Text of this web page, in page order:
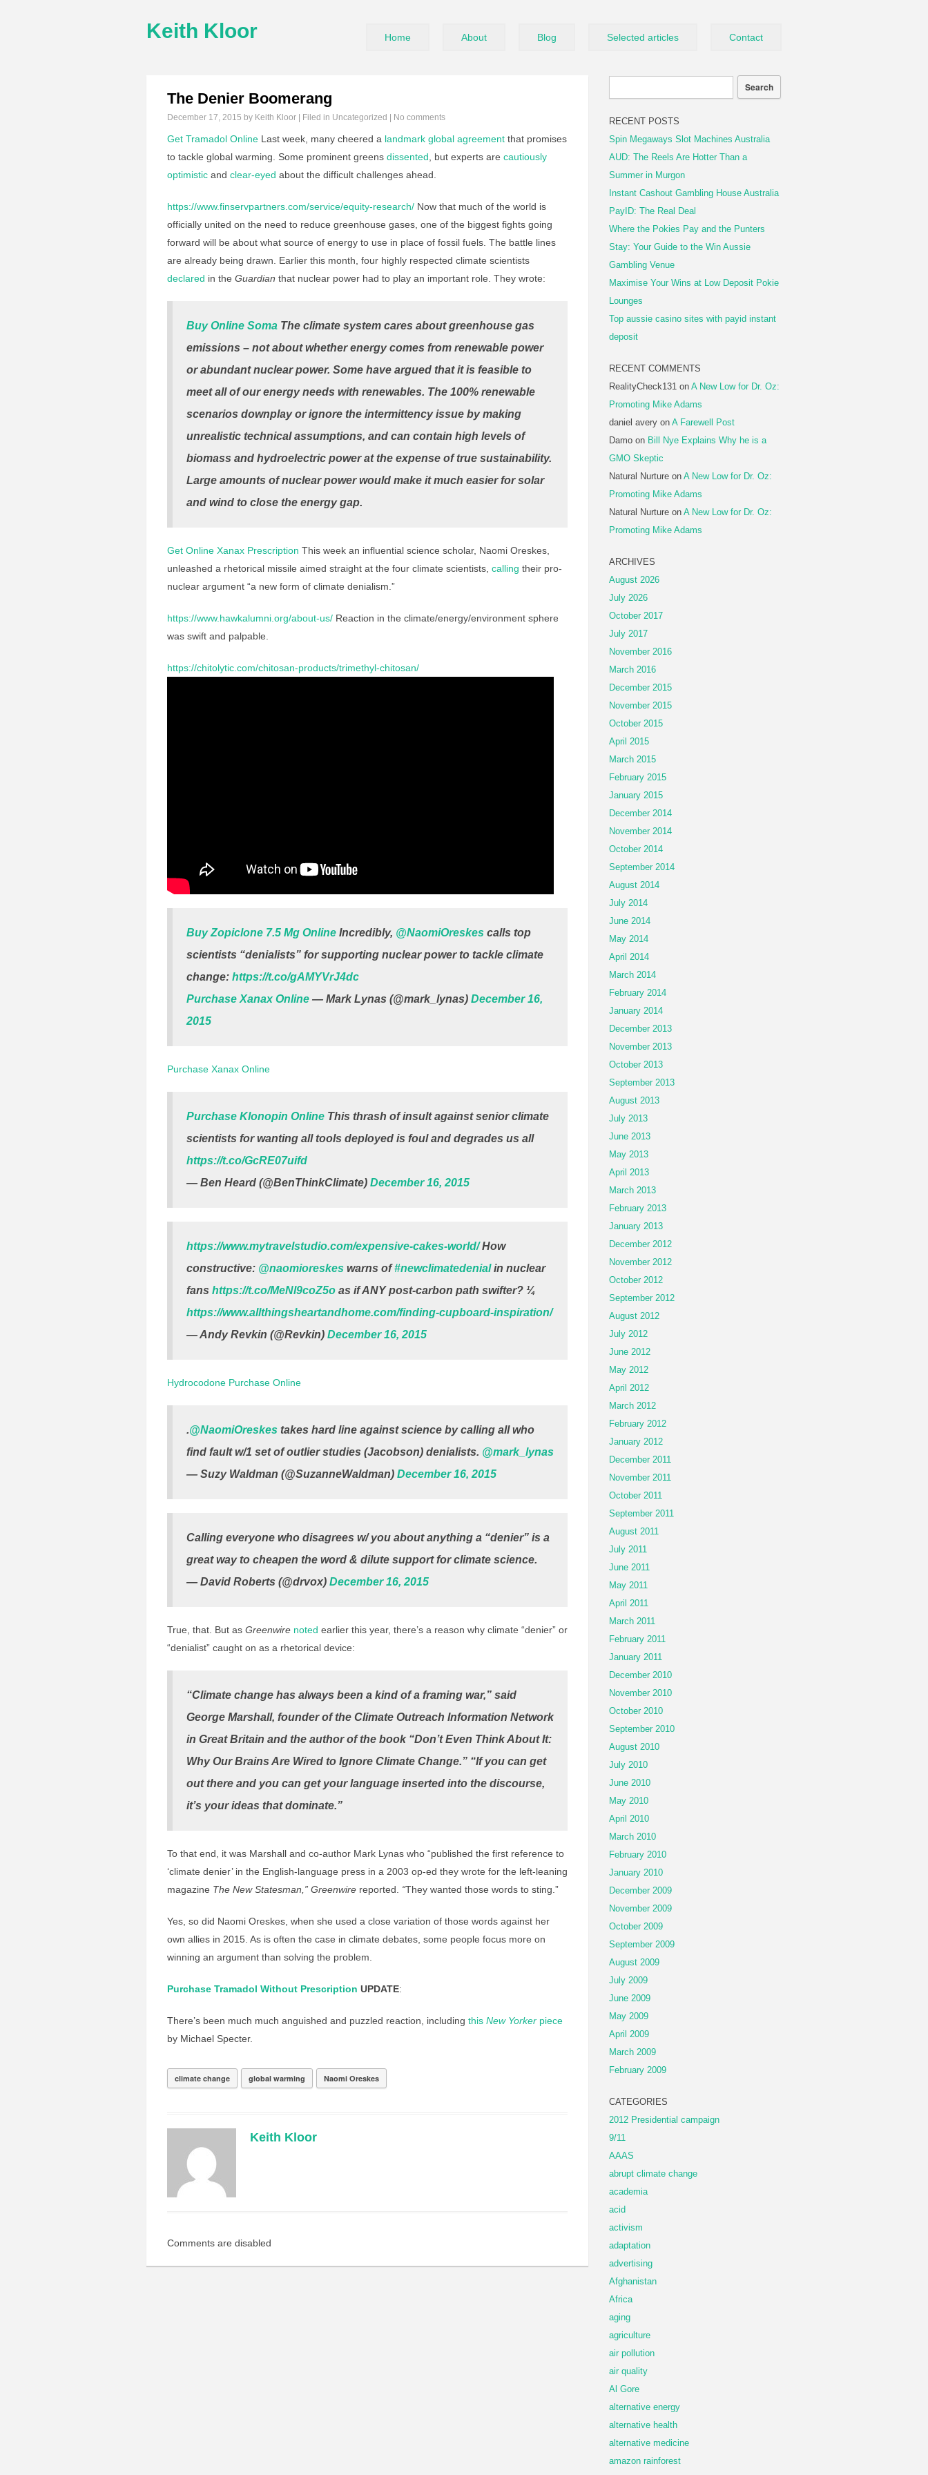
Keith Kloor Home About Blog Selected articles Contact
The Denier Boomerang
December 17, 2015 by Keith Kloor | Filed in Uncategorized No comments
Get Tramadol Online Last week, many cheered a landmark global agreement that promises
to tackle global warming. Some prominent greens dissented , but experts are cautiously
optimistic and clear-eyed about the difficult challenges ahead.
https://www.finservpartners.com/service/equity-research/ Now that much of the world is
officially united on the need to reduce greenhouse gases, one of the biggest fights going
forward will be about what source of energy to use in place of fossil fuels. The battle lines
are already being drawn. Earlier this month, four highly respected climate scientists
declared in the Guardian that nuclear power had to play an important role. They wrote:
Buy Online Soma The climate system cares about greenhouse gas
emissions – not about whether energy comes from renewable power
or abundant nuclear power. Some have argued that it is feasible to
meet all of our energy needs with renewables. The 100% renewable
scenarios downplay or ignore the intermittency issue by making
unrealistic technical assumptions, and can contain high levels of
biomass and hydroelectric power at the expense of true sustainability.
Large amounts of nuclear power would make it much easier for solar
and wind to close the energy gap.
Get Online Xanax Prescription This week an influential science scholar, Naomi Oreskes,
unleashed a rhetorical missile aimed straight at the four climate scientists, calling their pro-
nuclear argument “a new form of climate denialism.”
https://www.hawkalumni.org/about-us/ Reaction in the climate/energy/environment sphere
was swift and palpable.
https://chitolytic.com/chitosan-products/trimethyl-chitosan/
Buy Zopiclone 7.5 Mg Online Incredibly, @NaomiOreskes calls top
scientists “denialists” for supporting nuclear power to tackle climate
change: https://t.co/gAMYVrJ4dc
Purchase Xanax Online — Mark Lynas (@mark_lynas) December 16,
2015
Purchase Xanax Online
Purchase Klonopin Online This thrash of insult against senior climate
scientists for wanting all tools deployed is foul and degrades us all
https://t.co/GcRE07uifd
— Ben Heard (@BenThinkClimate) December 16, 2015
https://www.mytravelstudio.com/expensive-cakes-world/How
constructive: @naomioreskes warns of#newclimatedenialin nuclear
fans https://t.co/MeNl9coZ5o as if ANY post-carbon path swifter? ¼
https://www.allthingsheartandhome.com/finding-cupboard-inspiration/
— Andy Revkin (@Revkin) December 16, 2015
Hydrocodone Purchase Online
.@NaomiOreskes takes hard line against science by calling all who
find fault w/1 set of outlier studies (Jacobson) denialists. @mark_lynas
— Suzy Waldman (@SuzanneWaldman) December 16, 2015
Calling everyone who disagrees w/ you about anything a “denier” is a
great way to cheapen the word & dilute support for climate science.
— David Roberts (@drvox) December 16, 2015
True, that. But as Greenwire noted earlier this year, there’s a reason why climate “denier” or
“denialist” caught on as a rhetorical device:
“Climate change has always been a kind of a framing war,” said
George Marshall, founder of the Climate Outreach Information Network
in Great Britain and the author of the book “Don’t Even Think About It:
Why Our Brains Are Wired to Ignore Climate Change.” “If you can get
out there and you can get your language inserted into the discourse,
it’s your ideas that dominate.”
To that end, it was Marshall and co-author Mark Lynas who “published the first reference to
‘climate denier’ in the English-language press in a 2003 op-ed they wrote for the left-leaning
magazine The New Statesman,” Greenwire reported. “They wanted those words to sting.”
Yes, so did Naomi Oreskes, when she used a close variation of those words against her
own allies in 2015. As is often the case in climate debates, some people focus more on
winning an argument than solving the problem.
Purchase Tramadol Without Prescription UPDATE:
There’s been much much anguished and puzzled reaction, including this New Yorker piece
by Michael Specter.
climate change global warming Naomi Oreskes
Keith Kloor
Comments are disabled
RECENT POSTS
Spin Megaways Slot Machines Australia
AUD: The Reels Are Hotter Than a
Summer in Murgon
Instant Cashout Gambling House Australia
PayID: The Real Deal
Where the Pokies Pay and the Punters
Stay: Your Guide to the Win Aussie
Gambling Venue
Maximise Your Wins at Low Deposit Pokie
Lounges
Top aussie casino sites with payid instant
deposit
RECENT COMMENTS
RealityCheck131 on A New Low for Dr. Oz:
Promoting Mike Adams
daniel avery on A Farewell Post
Damo on Bill Nye Explains Why he is a
GMO Skeptic
Natural Nurture on A New Low for Dr. Oz:
Promoting Mike Adams
Natural Nurture on A New Low for Dr. Oz:
Promoting Mike Adams
ARCHIVES
August 2026
July 2026
October 2017
July 2017
November 2016
March 2016
December 2015
November 2015
October 2015
April 2015
March 2015
February 2015
January 2015
December 2014
November 2014
October 2014
September 2014
August 2014
July 2014
June 2014
May 2014
April 2014
March 2014
February 2014
January 2014
December 2013
November 2013
October 2013
September 2013
August 2013
July 2013
June 2013
May 2013
April 2013
March 2013
February 2013
January 2013
December 2012
November 2012
October 2012
September 2012
August 2012
July 2012
June 2012
May 2012
April 2012
March 2012
February 2012
January 2012
December 2011
November 2011
October 2011
September 2011
August 2011
July 2011
June 2011
May 2011
April 2011
March 2011
February 2011
January 2011
December 2010
November 2010
October 2010
September 2010
August 2010
July 2010
June 2010
May 2010
April 2010
March 2010
February 2010
January 2010
December 2009
November 2009
October 2009
September 2009
August 2009
July 2009
June 2009
May 2009
April 2009
March 2009
February 2009
CATEGORIES
2012 Presidential campaign
9/11
AAAS
abrupt climate change
academia
acid
activism
adaptation
advertising
Afghanistan
Africa
aging
agriculture
air pollution
air quality
Al Gore
alternative energy
alternative health
alternative medicine
amazon rainforest